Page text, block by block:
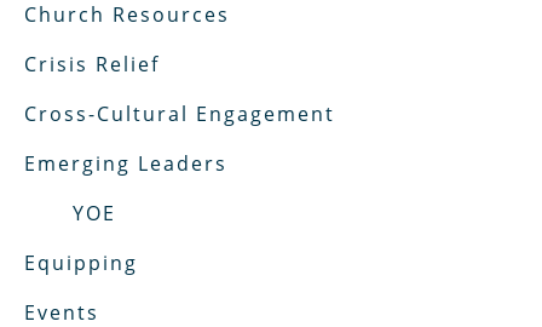
Church Resources
Crisis Relief
Cross-Cultural Engagement
Emerging Leaders
YOE
Equipping
Events